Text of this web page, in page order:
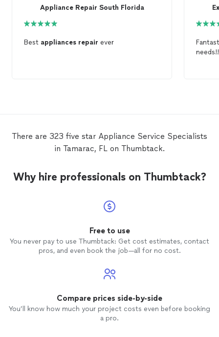
Appliance Repair South Florida
Best appliances repair ever
needs!!
There are 323 five star Appliance Service Specialists
in Tamarac, FL on Thumbtack.
Why hire professionals on Thumbtack?
Free to use
You never pay to use Thumbtack: Get cost estimates, contact
pros, and even book the job—all for no cost.
Compare prices side-by-side
You’ll know how much your project costs even before booking
a pro.